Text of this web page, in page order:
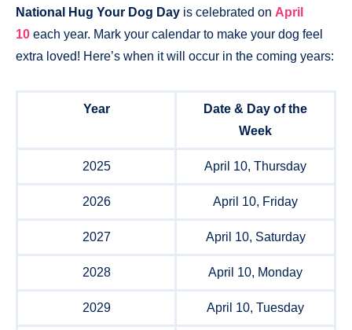
National Hug Your Dog Day is celebrated on April
10 each year. Mark your calendar to make your dog feel
extra loved! Here’s when it will occur in the coming years:
Year
Date & Day of the
Week
2025 April 10, Thursday
2026 April 10, Friday
2027 April 10, Saturday
2028 April 10, Monday
2029 April 10, Tuesday